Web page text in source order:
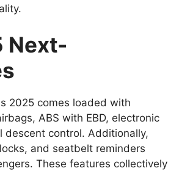
Next-
2025 comes loaded with
ABS with EBD, electronic
control. Additionally,
and seatbelt reminders
These features collectively